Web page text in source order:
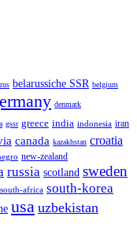
belarussiche SSR belgium
denmark
gssr greece india indonesia iran
canada kazakhstan croatia
new-zealand
russia scotland sweden
south-africa south-korea
usa uzbekistan